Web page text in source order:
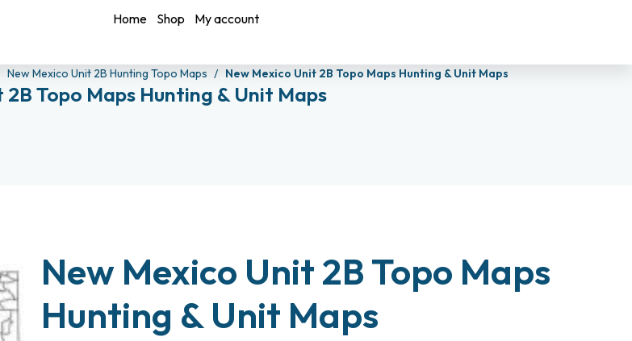
Home Shop My account
New Mexico Unit 2B Hunting Topo Maps New Mexico Unit 2B Topo Maps Hunting & Unit Maps
Topo Maps Hunting & Unit Maps
New Mexico Unit 2B Topo Maps
Hunting & Unit Maps